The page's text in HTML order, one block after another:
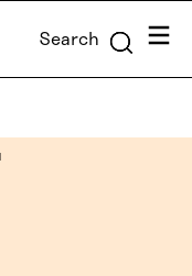
Search Menu